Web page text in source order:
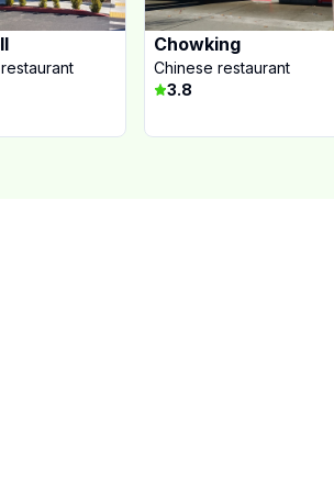
Chowking
Chinese restaurant
3.8